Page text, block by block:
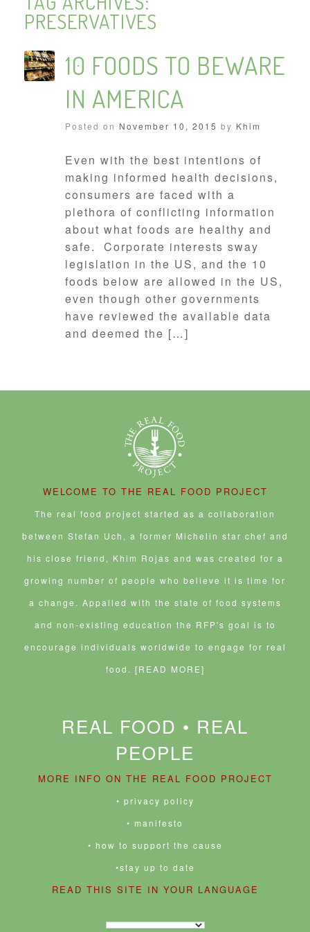
PRESERVATIVES
10 FOODS TO BEWARE
IN AMERICA
Posted on November 10, 2015 by Khim
Even with the best intentions of
making informed health decisions,
consumers are faced with a
plethora of conflicting information
about what foods are healthy and
safe. Corporate interests sway
legislation in the US, and the 10
foods below are allowed in the US,
even though other governments
have reviewed the available data
and deemed the […]
WELCOME TO THE REAL FOOD PROJECT
The real food project started as a collaboration
between Stefan Uch, a former Michelin star chef and
his close friend, Khim Rojas and was created for a
growing number of people who believe it is time for
a change. Appalled with the state of food systems
and non-existing education the RFP's goal is to
encourage individuals worldwide to engage for real
food. [READ MORE]
REAL FOOD • REAL
PEOPLE
MORE INFO ON THE REAL FOOD PROJECT
• privacy policy
• manifesto
• how to support the cause
•stay up to date
READ THIS SITE IN YOUR LANGUAGE